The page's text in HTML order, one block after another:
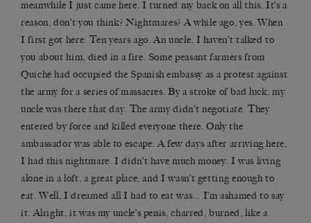
meanwhile I just came here. I turned my back on all this. It’s a
reason, don’t you think? Nightmares? A while ago, yes. When
I first got here. Ten years ago. An uncle, I haven’t talked to
you about him, died in a fire. Some peasant farmers from
Quiché had occupied the Spanish embassy as a protest against
the army for a series of massacres. By a stroke of bad luck, my
uncle was there that day. The army didn’t negotiate. They
entered by force and killed everyone there. Only the
ambassador was able to escape. A few days after arriving here,
I had this nightmare. I didn’t have much money. I was living
alone in a loft, a great place, and I wasn’t getting enough to
eat. Well, I dreamed all I had to eat was… I’m ashamed to say
it. Alright, it was my uncle’s penis, charred, burned, like a